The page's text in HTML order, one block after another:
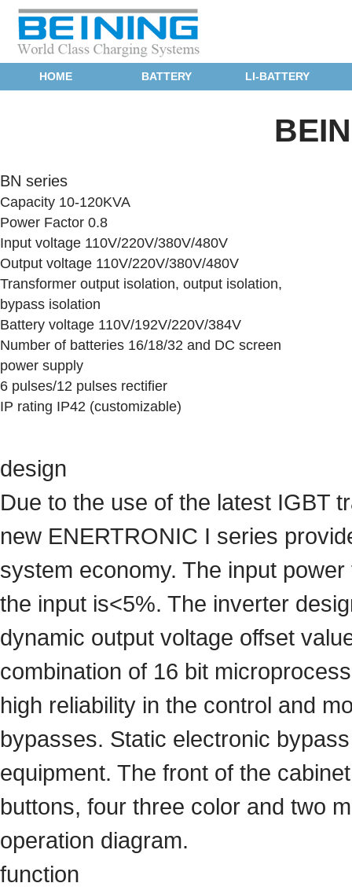
HOME BATTERY LI-BATTERY
BN series
Capacity 10-120KVA
Power Factor 0.8
Input voltage 110V/220V/380V/480V
Output voltage 110V/220V/380V/480V
Transformer output isolation, output isolation,
bypass isolation
Battery voltage 110V/192V/220V/384V
Number of batteries 16/18/32 and DC screen
power supply
6 pulses/12 pulses rectifier
IP rating IP42 (customizable)
design
Due to the use of the latest IGBT
new ENERTRONIC I series
system economy. The input
the input is<5%. The inverter
dynamic output voltage offset
combination of 16 bit
high reliability in the control and
bypasses. Static electronic
equipment. The front of the
buttons, four three color and two
operation diagram.
function